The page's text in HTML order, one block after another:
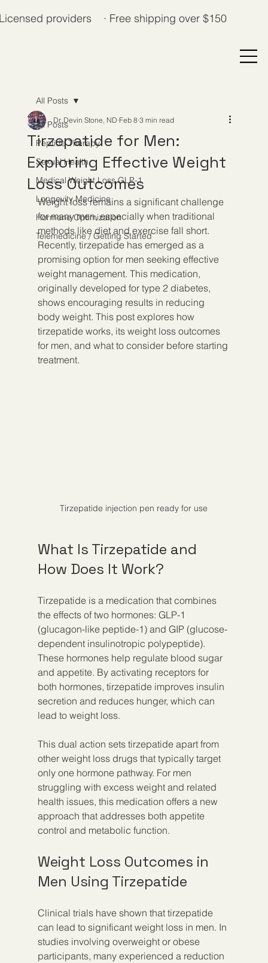
providers · Free shipping over $150
All Posts
Peptide Therapy
Sexual Health
Medical Weight Loss GLP-1
Longevity Medicine
Hormone Optimization
Telemedicine / Getting Started
All Posts
Tirzepatide for Men:
Exploring Effective Weight
Loss Outcomes
Dr. Devin Stone, ND Feb 8 3 min read
Weight loss remains a significant challenge
for many men, especially when traditional
methods like diet and exercise fall short.
Recently, tirzepatide has emerged as a
promising option for men seeking effective
weight management. This medication,
originally developed for type 2 diabetes,
shows encouraging results in reducing
body weight. This post explores how
tirzepatide works, its weight loss outcomes
for men, and what to consider before starting
treatment.
Tirzepatide injection pen ready for use
What Is Tirzepatide and
How Does It Work?
Tirzepatide is a medication that combines
the effects of two hormones: GLP-1
(glucagon-like peptide-1) and GIP (glucose-
dependent insulinotropic polypeptide).
These hormones help regulate blood sugar
and appetite. By activating receptors for
both hormones, tirzepatide improves insulin
secretion and reduces hunger, which can
lead to weight loss.
This dual action sets tirzepatide apart from
other weight loss drugs that typically target
only one hormone pathway. For men
struggling with excess weight and related
health issues, this medication offers a new
approach that addresses both appetite
control and metabolic function.
Weight Loss Outcomes in
Men Using Tirzepatide
Clinical trials have shown that tirzepatide
can lead to significant weight loss in men. In
studies involving overweight or obese
participants, many experienced a reduction